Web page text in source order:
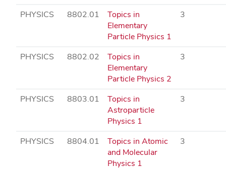
PHYSICS 8802.01
Topics in
Elementary
Particle Physics 1
3
PHYSICS 8802.02
Topics in
Elementary
Particle Physics 2
3
PHYSICS 8803.01
Topics in
Astroparticle
Physics 1
3
PHYSICS 8804.01
Topics in Atomic
and Molecular
Physics 1
3